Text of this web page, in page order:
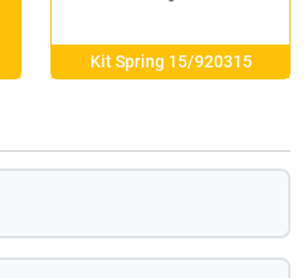
Kit Spring 15/920315